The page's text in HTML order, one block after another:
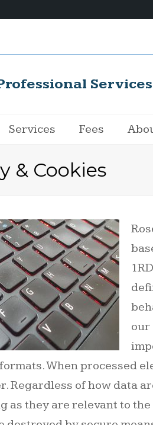
Services
Services Fees
& Cookies
our
When processed
Regardless of how data
as they are relevant to